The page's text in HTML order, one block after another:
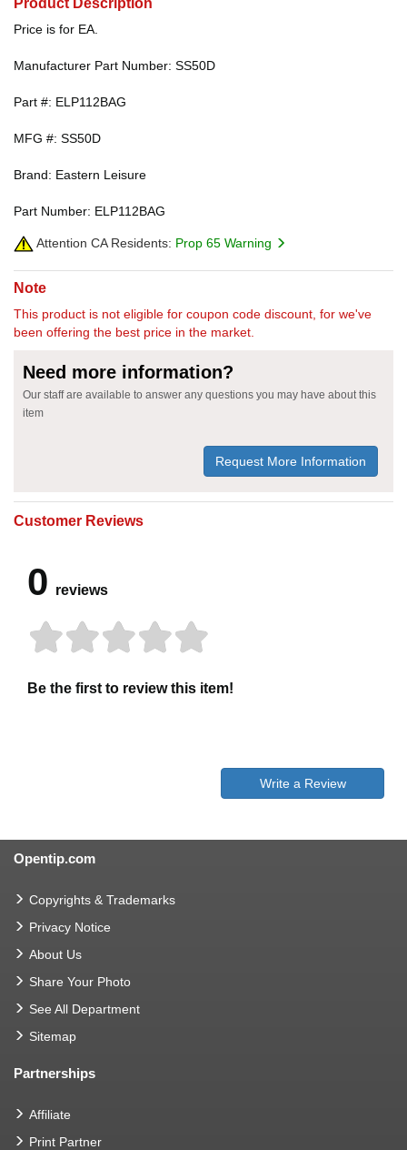
Price is for EA.
Manufacturer Part Number: SS50D
Part #: ELP112BAG
MFG #: SS50D
Brand: Eastern Leisure
Part Number: ELP112BAG
Attention CA Residents: Prop 65 Warning
Note
This product is not eligible for coupon code discount, for we've
been offering the best price in the market.
Need more information?
Our staff are available to answer any questions you may have about this
item
Request More Information
Customer Reviews
0 reviews
Be the first to review this item!
Write a Review
Opentip.com
Copyrights & Trademarks
Privacy Notice
About Us
Share Your Photo
See All Department
Sitemap
Partnerships
Affiliate
Print Partner